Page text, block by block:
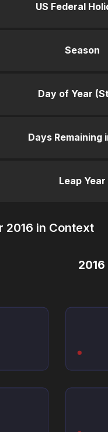
US Federal
Season
Day of Year
Days Remaining
Leap Year
2016 in Context